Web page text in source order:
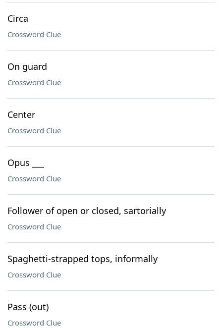
Circa
Crossword Clue
On guard
Crossword Clue
Center
Crossword Clue
Opus ___
Crossword Clue
Follower of open or closed, sartorially
Crossword Clue
Spaghetti-strapped tops, informally
Crossword Clue
Pass (out)
Crossword Clue